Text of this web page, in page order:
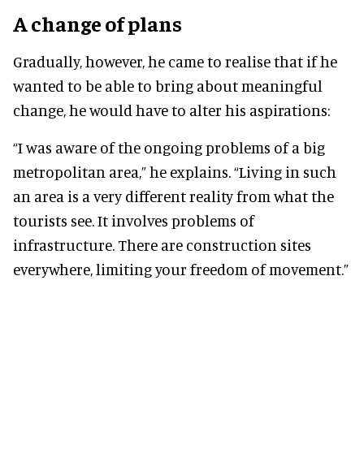
A change of plans
Gradually, however, he came to realise that if he
wanted to be able to bring about meaningful
change, he would have to alter his aspirations:
“I was aware of the ongoing problems of a big
metropolitan area,” he explains. “Living in such
an area is a very different reality from what the
tourists see. It involves problems of
infrastructure. There are construction sites
everywhere, limiting your freedom of movement.”